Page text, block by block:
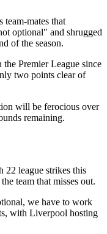
team-mates that
optional" and shrugged
of the season.
Premier League since
two points clear of
will be ferocious over
remaining.
22 league strikes this
team that misses out.
we have to work
with Liverpool hosting